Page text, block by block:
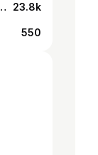
p/C_TavYkxvYD/ 23.8k
550